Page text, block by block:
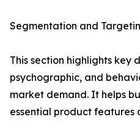
Segmentation and
This section highlights key
psychographic, and
market demand. It helps
essential product features